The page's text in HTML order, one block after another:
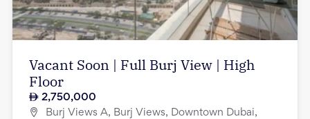
Vacant Soon | Full Burj View | High
Floor
2,750,000
Burj Views A, Burj Views, Downtown Dubai,